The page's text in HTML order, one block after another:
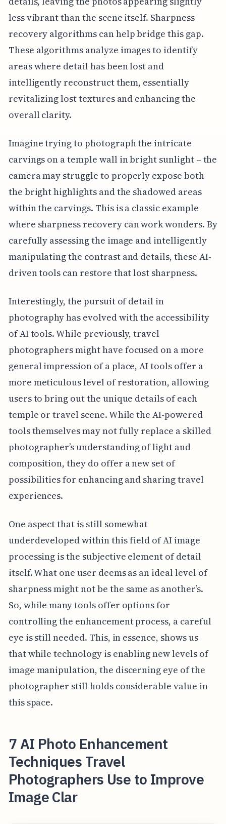
less vibrant than the scene itself. Sharpness
recovery algorithms can help bridge this gap.
These algorithms analyze images to identify
areas where detail has been lost and
intelligently reconstruct them, essentially
revitalizing lost textures and enhancing the
overall clarity.
Imagine trying to photograph the intricate
carvings on a temple wall in bright sunlight – the
camera may struggle to properly expose both
the bright highlights and the shadowed areas
within the carvings. This is a classic example
where sharpness recovery can work wonders. By
carefully assessing the image and intelligently
manipulating the contrast and details, these AI-
driven tools can restore that lost sharpness.
Interestingly, the pursuit of detail in
photography has evolved with the accessibility
of AI tools. While previously, travel
photographers might have focused on a more
general impression of a place, AI tools offer a
more meticulous level of restoration, allowing
users to bring out the unique details of each
temple or travel scene. While the AI-powered
tools themselves may not fully replace a skilled
photographer’s understanding of light and
composition, they do offer a new set of
possibilities for enhancing and sharing travel
experiences.
One aspect that is still somewhat
underdeveloped within this field of AI image
processing is the subjective element of detail
itself. What one user deems as an ideal level of
sharpness might not be the same as another’s.
So, while many tools offer options for
controlling the enhancement process, a careful
eye is still needed. This, in essence, shows us
that while technology is enabling new levels of
image manipulation, the discerning eye of the
photographer still holds considerable value in
this space.
7 AI Photo Enhancement
Techniques Travel
Photographers Use to Improve
Image Clar